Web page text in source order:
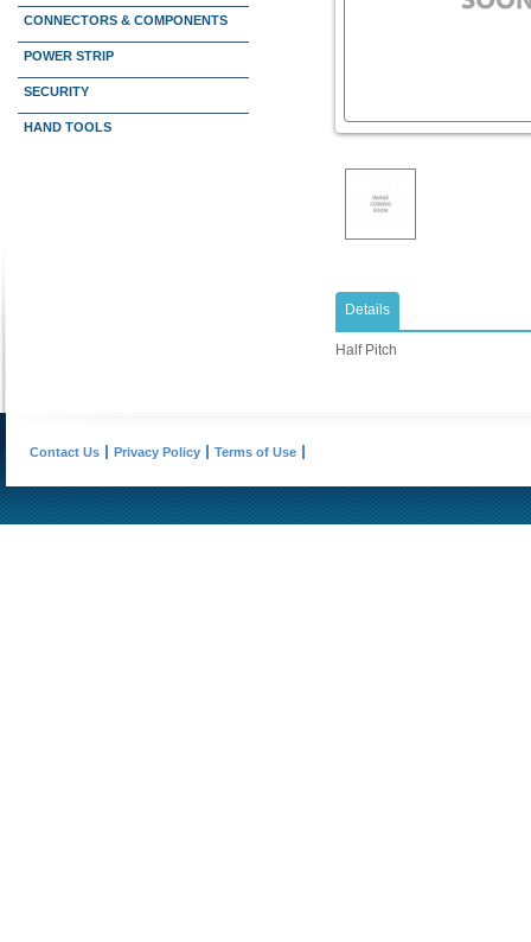
CONNECTORS & COMPONENTS
POWER STRIP
SECURITY
HAND TOOLS
Details
Half Pitch
Contact Us Privacy Policy Terms of Use